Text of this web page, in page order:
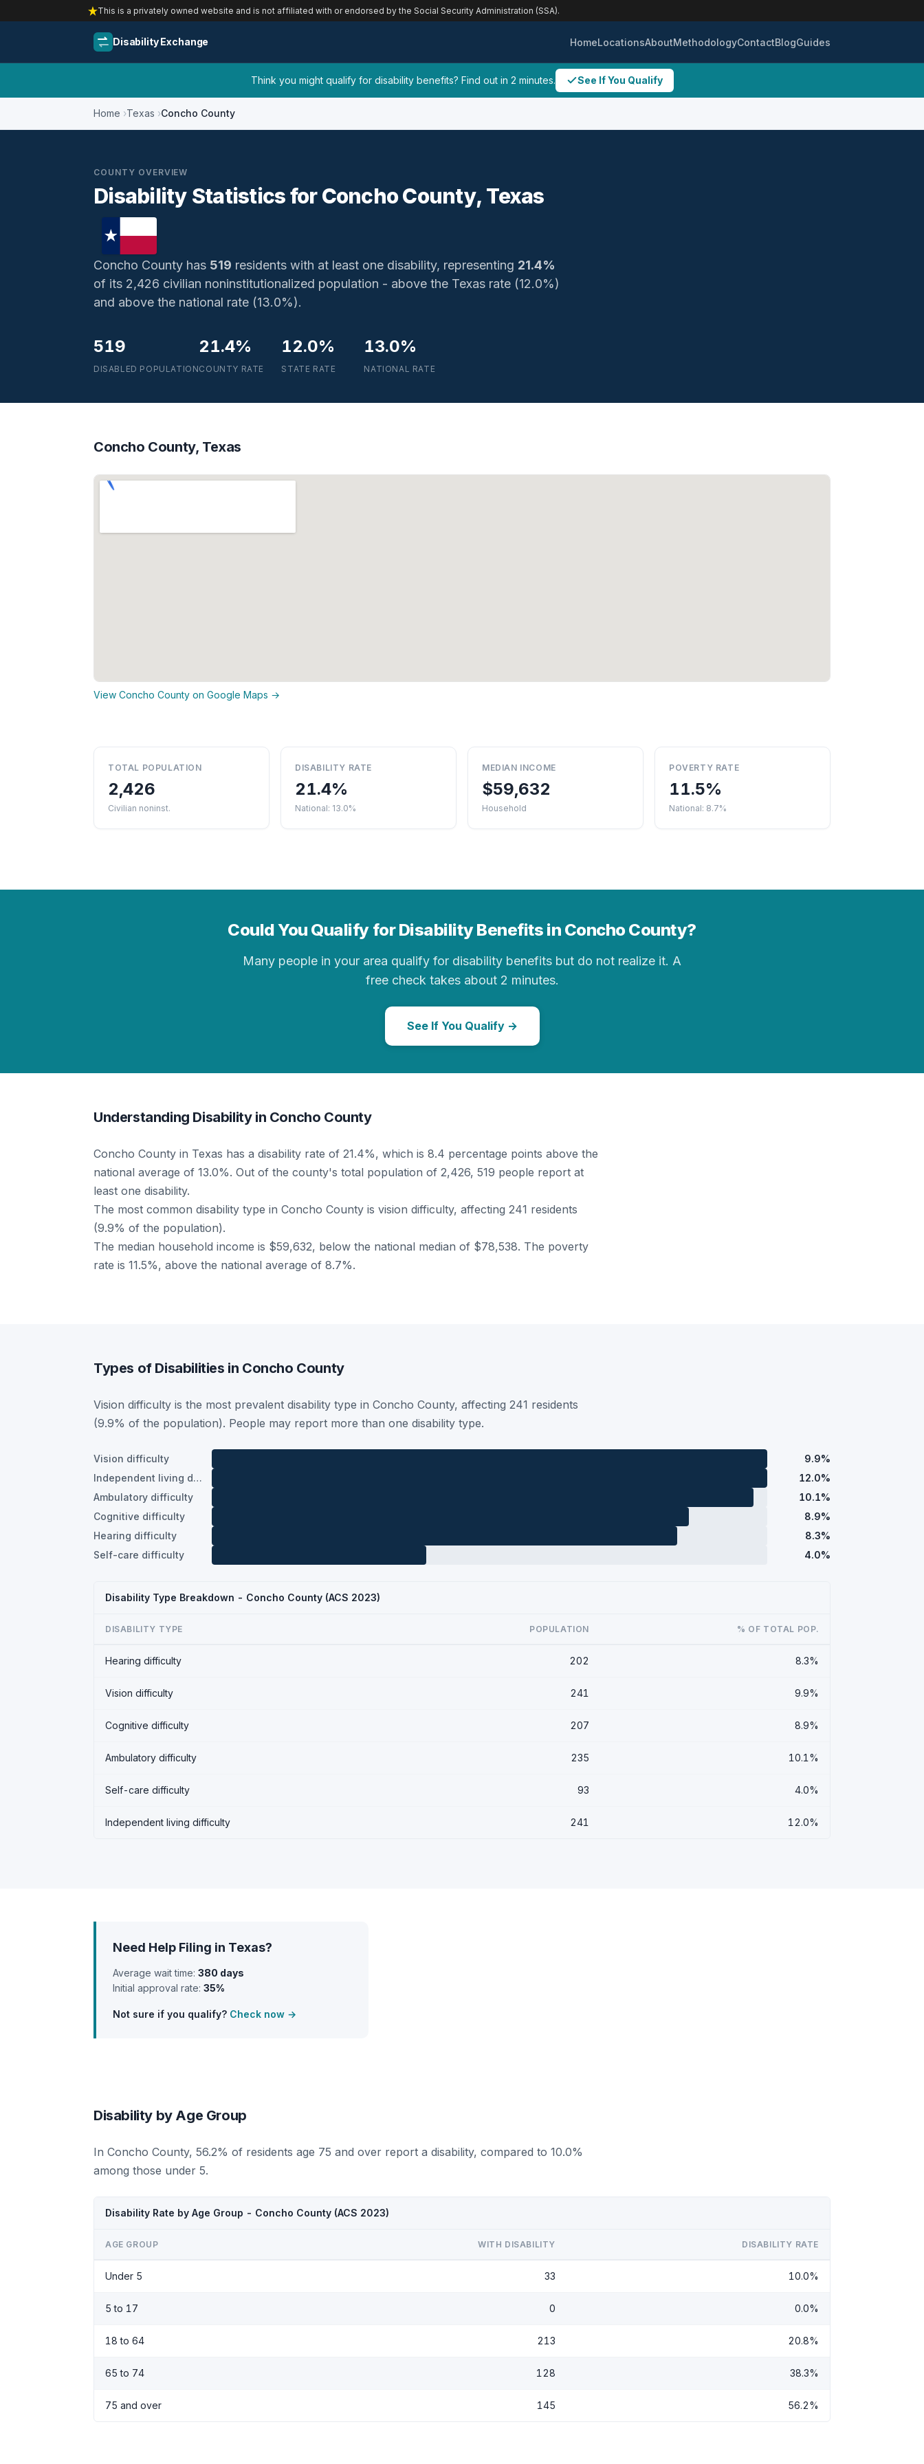
This is a privately owned website and is not affiliated with or endorsed by the Social Security Administration (SSA).
Disability Exchange HomeLocationsAboutMethodologyContactBlogGuides
Think you might qualify for disability benefits? Find out in 2 minutes. See If You Qualify
Home Texas Concho County
COUNTY OVERVIEW
Disability Statistics for Concho County, Texas
Concho County has 519 residents with at least one disability, representing 21.4%
of its 2,426 civilian noninstitutionalized population - above the Texas rate (12.0%)
and above the national rate (13.0%).
519
DISABLED POPULATION
21.4%
COUNTY RATE
12.0%
STATE RATE
13.0%
NATIONAL RATE
Concho County, Texas
View Concho County on Google Maps →
TOTAL POPULATION
2,426
Civilian noninst.
DISABILITY RATE
21.4%
National: 13.0%
MEDIAN INCOME
$59,632
Household
POVERTY RATE
11.5%
National: 8.7%
Could You Qualify for Disability Benefits in Concho County?
Many people in your area qualify for disability benefits but do not realize it. A
free check takes about 2 minutes.
See If You Qualify →
Understanding Disability in Concho County
Concho County in Texas has a disability rate of 21.4%, which is 8.4 percentage points above the
national average of 13.0%. Out of the county's total population of 2,426, 519 people report at
least one disability.
The most common disability type in Concho County is vision difficulty, affecting 241 residents
(9.9% of the population).
The median household income is $59,632, below the national median of $78,538. The poverty
rate is 11.5%, above the national average of 8.7%.
Types of Disabilities in Concho County
Vision difficulty is the most prevalent disability type in Concho County, affecting 241 residents
(9.9% of the population). People may report more than one disability type.
Vision difficulty
9.9%
Independent living difficulty
12.0%
Ambulatory difficulty
10.1%
Cognitive difficulty
8.9%
Hearing difficulty
8.3%
Self-care difficulty
4.0%
Disability Type Breakdown - Concho County (ACS 2023)
DISABILITY TYPE POPULATION % OF TOTAL POP.
Hearing difficulty 202 8.3%
Vision difficulty 241 9.9%
Cognitive difficulty 207 8.9%
Ambulatory difficulty 235 10.1%
Self-care difficulty 93 4.0%
Independent living difficulty 241 12.0%
Need Help Filing in Texas?
Average wait time: 380 days
Initial approval rate: 35%
Not sure if you qualify? Check now →
Disability by Age Group
In Concho County, 56.2% of residents age 75 and over report a disability, compared to 10.0%
among those under 5.
Disability Rate by Age Group - Concho County (ACS 2023)
AGE GROUP WITH DISABILITY DISABILITY RATE
Under 5 33 10.0%
5 to 17 0 0.0%
18 to 64 213 20.8%
65 to 74 128 38.3%
75 and over 145 56.2%